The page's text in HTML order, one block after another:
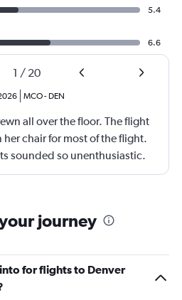
5.4
6.6
1 / 20
MCO- DEN
all over the floor. The flight
chair for most of the flight.
sounded so unenthusiastic.
the seat belts look worn out.
journey
for flights to Denver